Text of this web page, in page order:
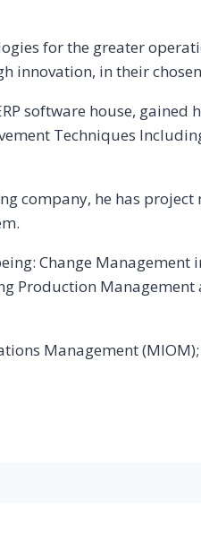
for the greater
innovation, in their
software house, gained
Techniques
company, he has project
Change Management in
Production Management
Management